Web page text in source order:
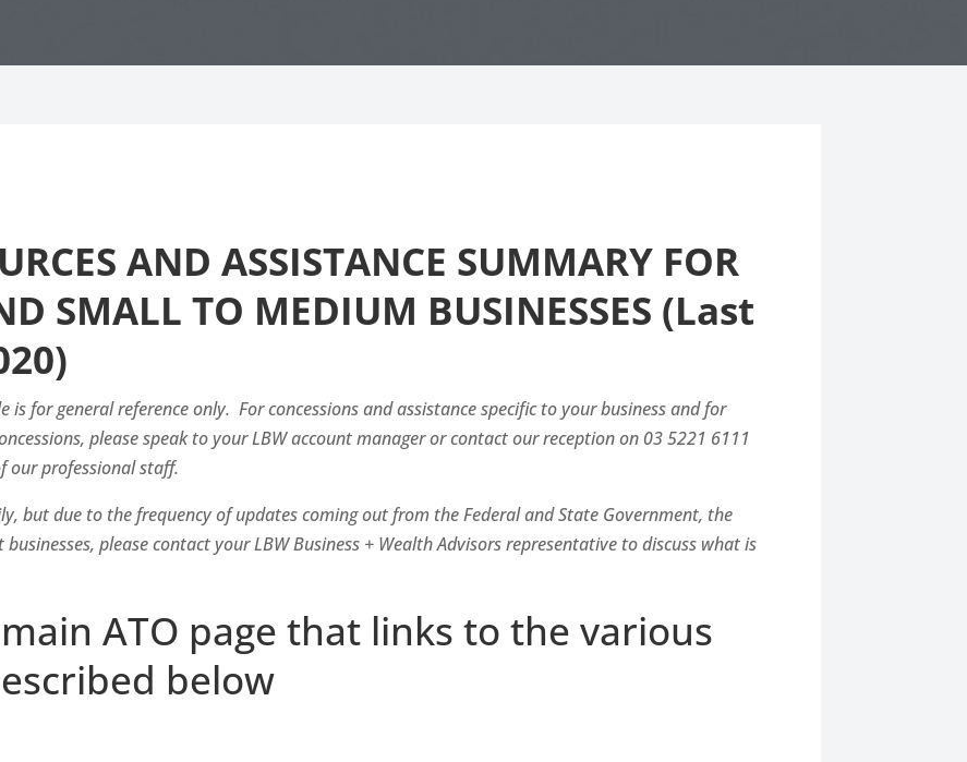
AND ASSISTANCE SUMMARY FOR
SMALL TO MEDIUM BUSINESSES (Last
for general reference only. For concessions and assistance specific to your business and for
please speak to your LBW account manager or contact our reception on 03 5221 6111
our professional staff.
but due to the frequency of updates coming out from the Federal and State Government, the
please contact your LBW Business + Wealth Advisors representative to discuss what is
ATO page that links to the various
below